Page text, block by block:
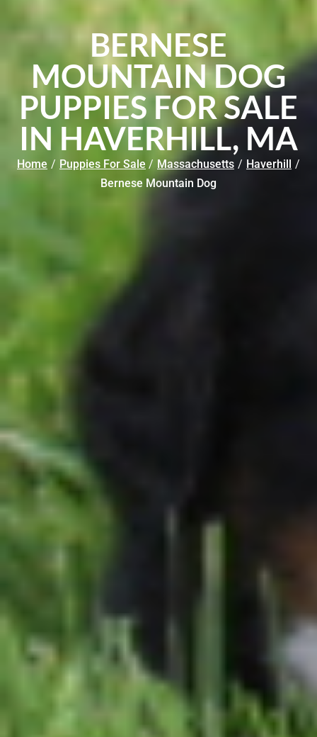
BERNESE
MOUNTAIN DOG
PUPPIES FOR SALE
IN HAVERHILL, MA
Home / Puppies For Sale / Massachusetts / Haverhill /
Bernese Mountain Dog